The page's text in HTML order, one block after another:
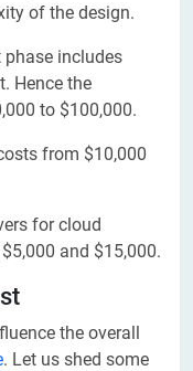
of the design.
phase includes
Hence the
to $100,000.
from $10,000
for cloud
and $15,000.
the overall
. Let us shed some